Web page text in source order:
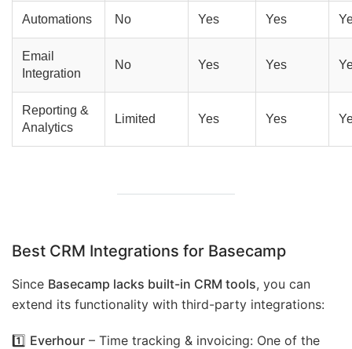
Automations No Yes Yes
Email
Integration
No Yes Yes
Reporting &
Analytics
Limited Yes Yes
Best CRM Integrations for Basecamp
Since Basecamp lacks built-in CRM tools, you can
extend its functionality with third-party integrations:
1️⃣ Everhour – Time tracking & invoicing: One of the